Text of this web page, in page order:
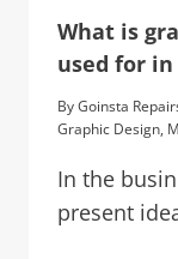
What is
used for
ByGoinsta
Graphic Design,
In the
present